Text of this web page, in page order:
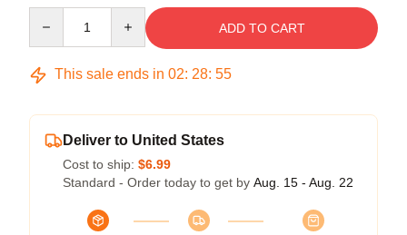
ADD TO CART
This sale ends in 02: 28: 54
Deliver to United States
Cost to ship: $6.99
Standard - Order today to get by Aug. 15 - Aug. 22